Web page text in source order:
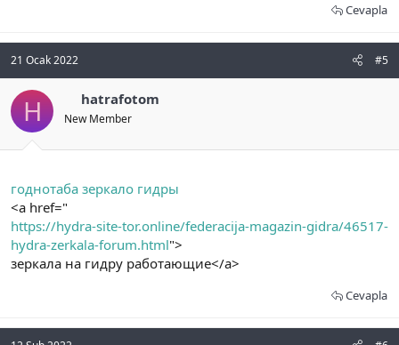
Cevapla
21 Ocak 2022 #5
H hatrafotom
New Member
годнотаба зеркало гидры
<a href="
https://hydra-site-tor.online/federacija-magazin-gidra/46517-
hydra-zerkala-forum.html">
зеркала на гидру работающие</a>
Cevapla